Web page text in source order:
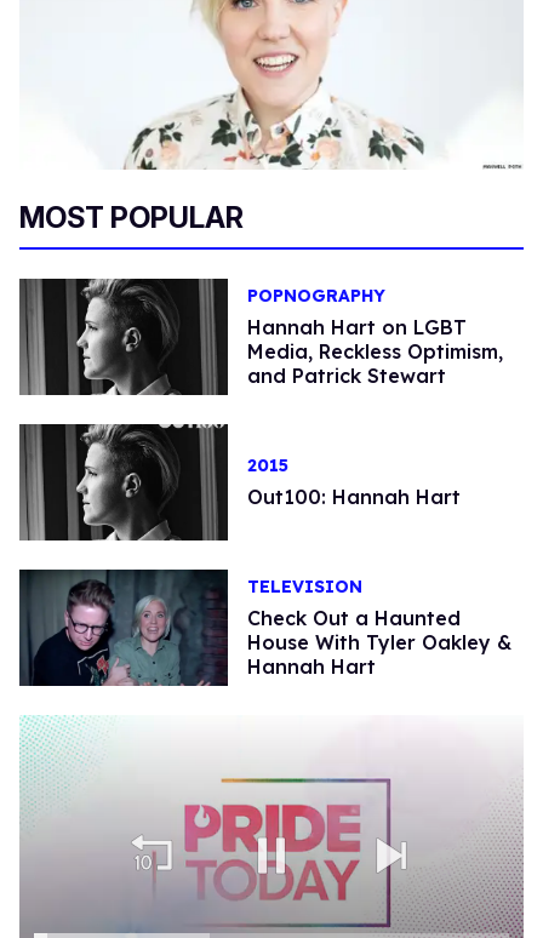
MOST POPULAR
POPNOGRAPHY
Hannah Hart on LGBT
Media, Reckless Optimism,
and Patrick Stewart
2015
Out100: Hannah Hart
TELEVISION
Check Out a Haunted
House With Tyler Oakley &
Hannah Hart